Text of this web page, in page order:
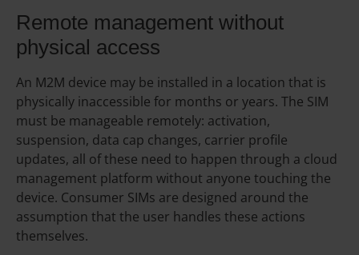
Remote management without
physical access
An M2M device may be installed in a location that is
physically inaccessible for months or years. The SIM
must be manageable remotely: activation,
suspension, data cap changes, carrier profile
updates, all of these need to happen through a cloud
management platform without anyone touching the
device. Consumer SIMs are designed around the
assumption that the user handles these actions
themselves.